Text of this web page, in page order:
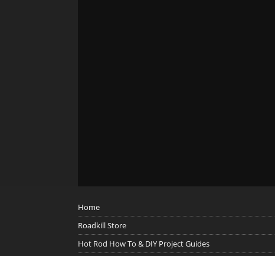
Home
Roadkill Store
Hot Rod How To & DIY Project Guides